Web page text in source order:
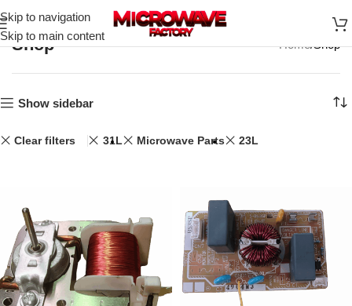
Skip to navigation
Skip to main content
Shop Home Shop
Show sidebar
Clear filters 31L Microwave Parts 23L